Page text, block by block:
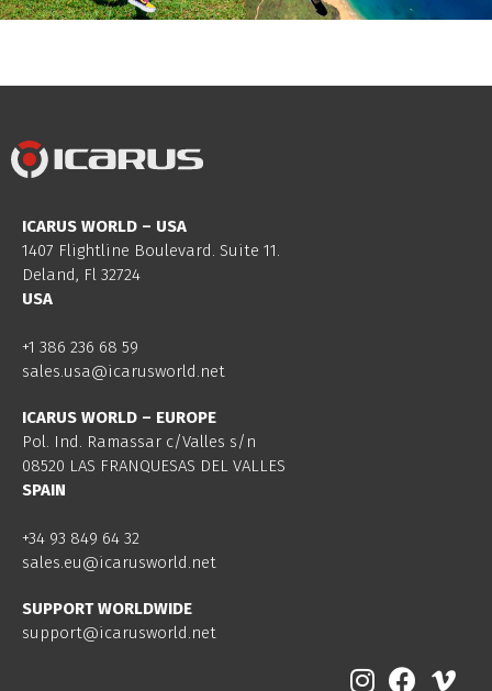
ICARUS WORLD – USA
1407 Flightline Boulevard. Suite 11.
Deland, Fl 32724
USA
+1 386 236 68 59
sales.usa@icarusworld.net
ICARUS WORLD – EUROPE
Pol. Ind. Ramassar c/Valles s/n
08520 LAS FRANQUESAS DEL VALLES
SPAIN
+34 93 849 64 32
sales.eu@icarusworld.net
SUPPORT WORLDWIDE
support@icarusworld.net